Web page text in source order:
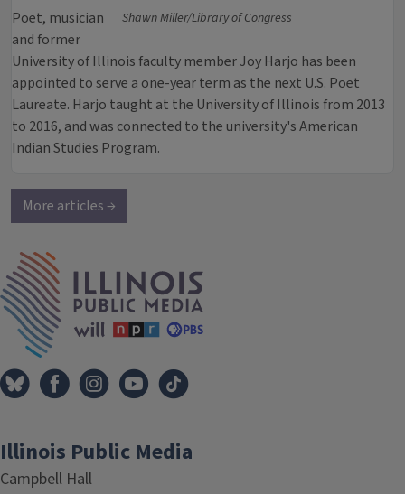
Shawn Miller/Library of Congress
Poet, musician
and former
University of Illinois faculty member Joy Harjo has been
appointed to serve a one-year term as the next U.S. Poet
Laureate. Harjo taught at the University of Illinois from 2013
to 2016, and was connected to the university's American
Indian Studies Program.
More articles →
Illinois Public Media
Campbell Hall